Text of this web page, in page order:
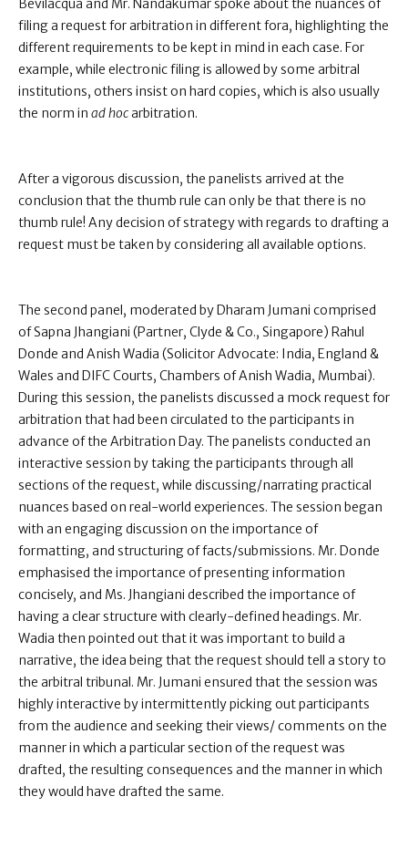
Bevilacqua and Mr. Nandakumar spoke about the nuances of
filing a request for arbitration in different fora, highlighting the
different requirements to be kept in mind in each case. For
example, while electronic filing is allowed by some arbitral
institutions, others insist on hard copies, which is also usually
the norm in ad hocarbitration.
After a vigorous discussion, the panelists arrived at the
conclusion that the thumb rule can only be that there is no
thumb rule! Any decision of strategy with regards to drafting a
request must be taken by considering all available options.
The second panel, moderated by Dharam Jumani comprised
of Sapna Jhangiani (Partner, Clyde & Co., Singapore) Rahul
Donde and Anish Wadia (Solicitor Advocate: India, England &
Wales and DIFC Courts, Chambers of Anish Wadia, Mumbai).
During this session, the panelists discussed a mock request for
arbitration that had been circulated to the participants in
advance of the Arbitration Day. The panelists conducted an
interactive session by taking the participants through all
sections of the request, while discussing/narrating practical
nuances based on real-world experiences. The session began
with an engaging discussion on the importance of
formatting, and structuring of facts/submissions. Mr. Donde
emphasised the importance of presenting information
concisely, and Ms. Jhangiani described the importance of
having a clear structure with clearly-defined headings. Mr.
Wadia then pointed out that it was important to build a
narrative, the idea being that the request should tell a story to
the arbitral tribunal. Mr. Jumani ensured that the session was
highly interactive by intermittently picking out participants
from the audience and seeking their views/ comments on the
manner in which a particular section of the request was
drafted, the resulting consequences and the manner in which
they would have drafted the same.